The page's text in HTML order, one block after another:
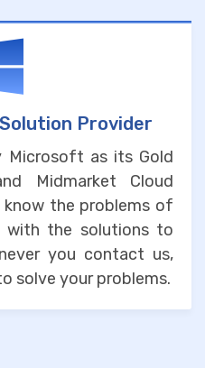
Provider
Microsoft as its Gold
Midmarket Cloud
know the problems of
with the solutions to
you contact us,
solve your problems.